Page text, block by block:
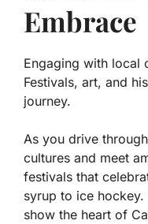
Embrace
Engaging with local
Festivals, art, and
journey.
As you drive
cultures and meet
festivals that
syrup to ice
show the heart of